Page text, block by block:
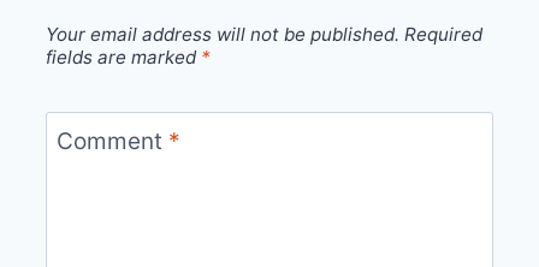
Your email address will not be published. Required
fields are marked *
Comment *